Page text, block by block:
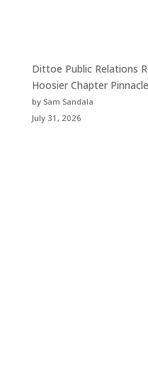
Dittoe Public Relations
Hoosier Chapter
by Sam Sandala
July 31, 2026